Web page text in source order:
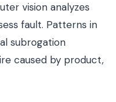
vision analyzes
fault. Patterns in
subrogation
caused by product,